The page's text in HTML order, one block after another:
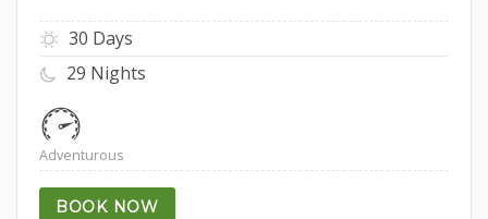
30 Days
29 Nights
Adventurous
BOOK NOW